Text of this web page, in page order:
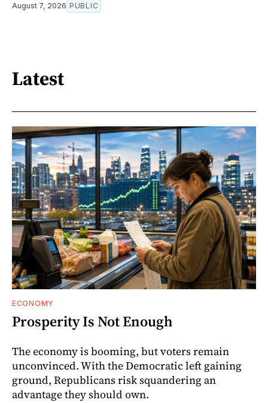
August 7, 2026 PUBLIC
Latest
ECONOMY
Prosperity Is Not Enough
The economy is booming, but voters remain
unconvinced. With the Democratic left gaining
ground, Republicans risk squandering an
advantage they should own.